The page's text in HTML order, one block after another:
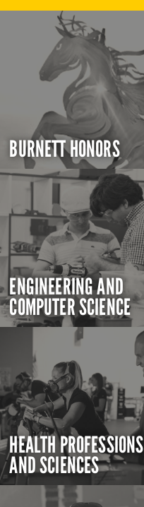
BURNETT HONORS
ENGINEERING AND
COMPUTER SCIENCE
HEALTH PROFESSIONS
AND SCIENCES